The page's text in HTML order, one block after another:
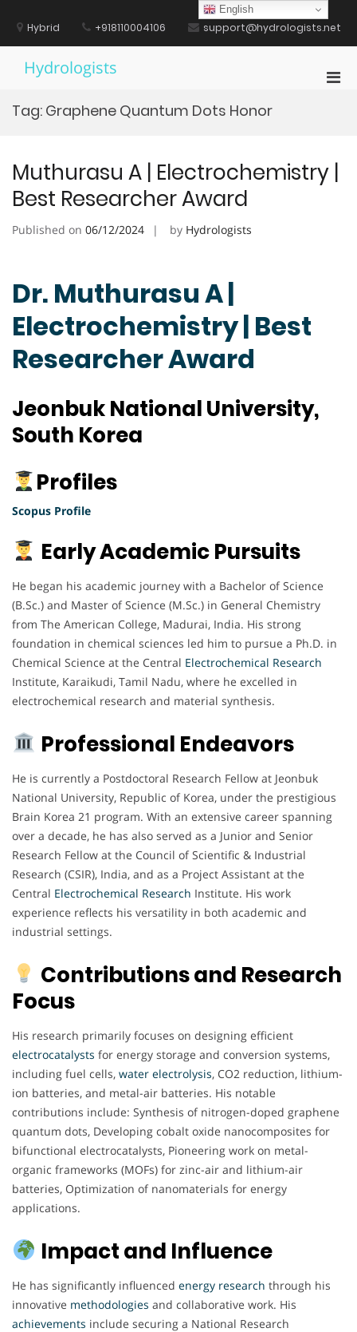
contentHybrid +918110004106 support@hydrologists.net
Hydrologists
Tag: Graphene Quantum Dots Honor
Muthurasu A | Electrochemistry |
Best Researcher Award
Published on 06/12/2024 by Hydrologists
Dr. Muthurasu A |
Electrochemistry | Best
Researcher Award
Jeonbuk National University,
South Korea
Profiles
Scopus Profile
Early Academic Pursuits
He began his academic journey with a Bachelor of Science
(B.Sc.) and Master of Science (M.Sc.) in General Chemistry
from The American College, Madurai, India. His strong
foundation in chemical sciences led him to pursue a Ph.D. in
Chemical Science at the Central Electrochemical Research
Institute, Karaikudi, Tamil Nadu, where he excelled in
electrochemical research and material synthesis.
Professional Endeavors
He is currently a Postdoctoral Research Fellow at Jeonbuk
National University, Republic of Korea, under the prestigious
Brain Korea 21 program. With an extensive career spanning
over a decade, he has also served as a Junior and Senior
Research Fellow at the Council of Scientific & Industrial
Research (CSIR), India, and as a Project Assistant at the
Central Electrochemical Research Institute. His work
experience reflects his versatility in both academic and
industrial settings.
Contributions and Research
Focus
His research primarily focuses on designing efficient
electrocatalysts for energy storage and conversion systems,
including fuel cells, water electrolysis, CO2 reduction, lithium-
ion batteries, and metal-air batteries. His notable
contributions include: Synthesis of nitrogen-doped graphene
quantum dots, Developing cobalt oxide nanocomposites for
bifunctional electrocatalysts, Pioneering work on metal-
organic frameworks (MOFs) for zinc-air and lithium-air
batteries, Optimization of nanomaterials for energy
applications.
Impact and Influence
He has significantly influenced energy research through his
innovative methodologies and collaborative work. His
achievements include securing a National Research
English